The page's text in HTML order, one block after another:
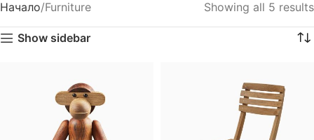
VULUTATE DUIRA PARTURENT MIRA
Suspedise ullamcorper dis nisl ipsu habitasse nam
Начало Furniture Showing all 5 results
Show sidebar